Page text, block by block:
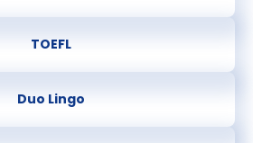
TOEFL
Duo Lingo